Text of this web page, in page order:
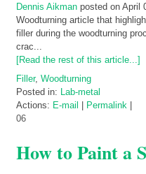
Dennis Aikman posted on April
Woodturning article that
filler during the woodturning
crac...
[Read the rest of this article...]
Filler, Woodturning
Posted in: Lab-metal
Actions: E-mail Permalink
06
How to Paint a